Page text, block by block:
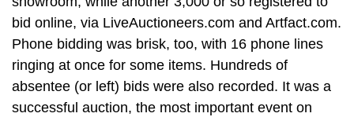
bid online, via LiveAuctioneers.com and Artfact.com.
Phone bidding was brisk, too, with 16 phone lines
ringing at once for some items. Hundreds of
absentee (or left) bids were also recorded. It was a
successful auction, the most important event on